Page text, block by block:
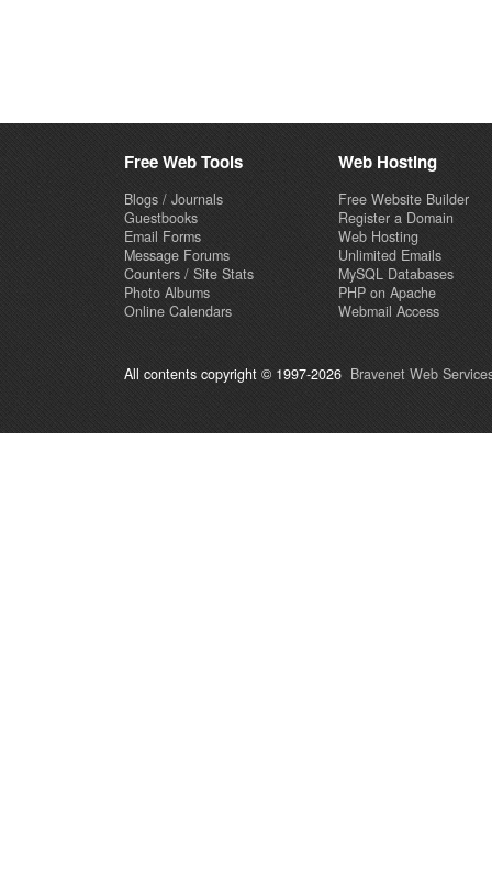
Free Web Tools
Blogs / Journals
Guestbooks
Email Forms
Message Forums
Counters / Site Stats
Photo Albums
Online Calendars
Web Hosting
Free Website Builder
Register a Domain
Web Hosting
Unlimited Emails
MySQL Databases
PHP on Apache
Webmail Access
All contents copyright © 1997-2026 Bravenet Web